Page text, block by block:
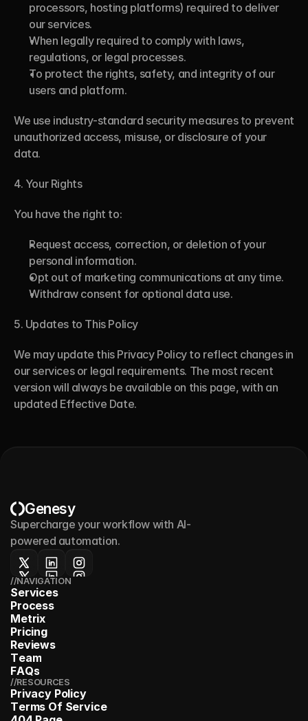
processors, hosting platforms) required to deliver
our services.
When legally required to comply with laws,
regulations, or legal processes.
To protect the rights, safety, and integrity of our
users and platform.
We use industry-standard security measures to prevent
unauthorized access, misuse, or disclosure of your
data.
4. Your Rights
You have the right to:
Request access, correction, or deletion of your
personal information.
Opt out of marketing communications at any time.
Withdraw consent for optional data use.
5. Updates to This Policy
We may update this Privacy Policy to reflect changes in
our services or legal requirements. The most recent
version will always be available on this page, with an
updated Effective Date.
Genesy
Supercharge your workflow with AI-
powered automation.
//NAVIGATION
Services
Process
Metrix
Pricing
Reviews
Team
FAQs
//RESOURCES
Privacy Policy
Terms Of Service